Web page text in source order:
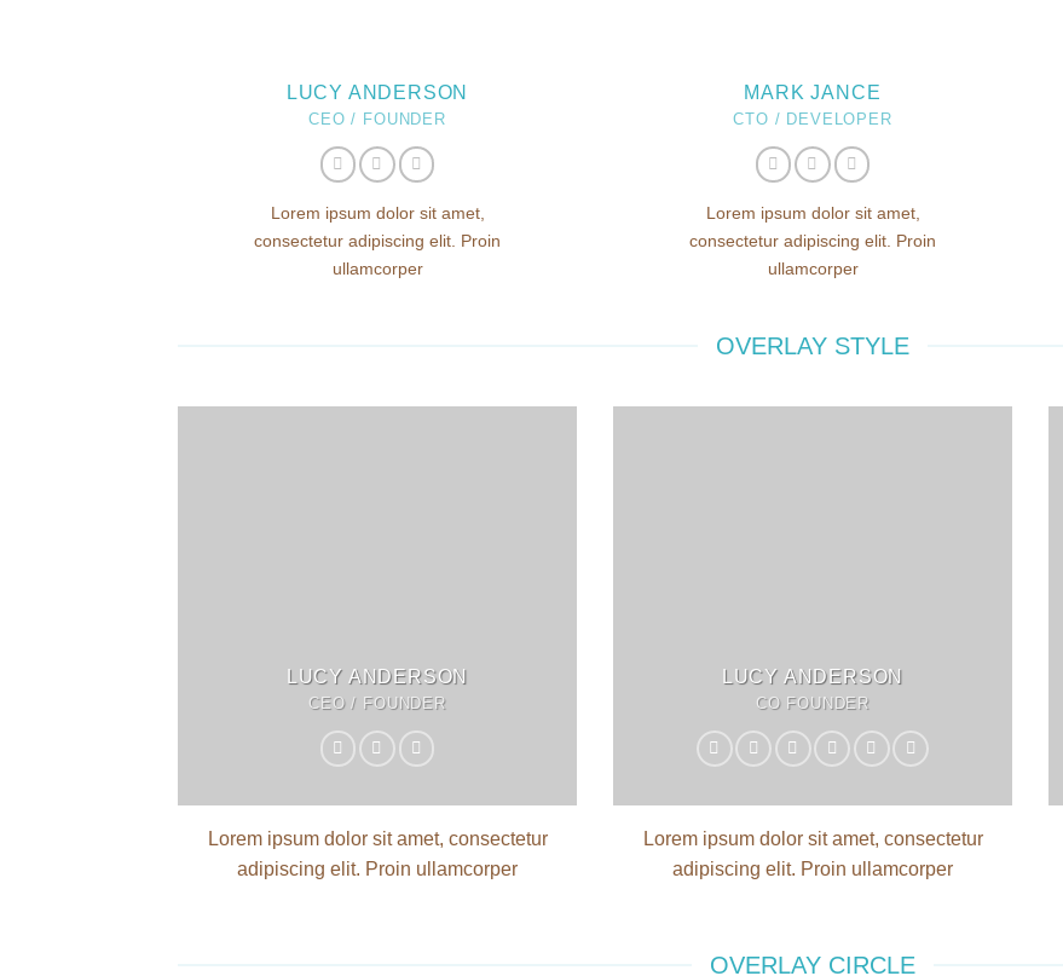
LUCY ANDERSON
CEO / FOUNDER
Lorem ipsum dolor sit amet,
consectetur adipiscing elit. Proin
ullamcorper
MARK JANCE
CTO / DEVELOPER
Lorem ipsum dolor sit amet,
consectetur adipiscing elit. Proin
ullamcorper
OVERLAY STYLE
LUCY ANDERSON
CEO / FOUNDER
Lorem ipsum dolor sit amet, consectetur
adipiscing elit. Proin ullamcorper
LUCY ANDERSON
CO FOUNDER
Lorem ipsum dolor sit amet, consectetur
adipiscing elit. Proin ullamcorper
OVERLAY CIRCLE